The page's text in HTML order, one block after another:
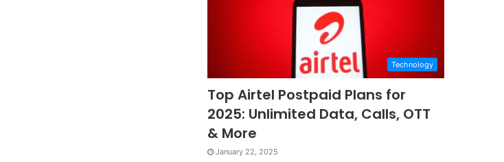
Technology
Top Airtel Postpaid Plans for
2025: Unlimited Data, Calls, OTT
& More
January 22, 2025